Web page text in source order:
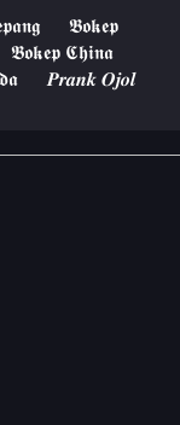
𝕭𝖔𝖐𝖊𝖕
𝕭𝖔𝖐𝖊𝖕 𝕮𝖍𝖎𝖓𝖆
𝑷𝒓𝒂𝒏𝒌 𝑶𝒋𝒐𝒍